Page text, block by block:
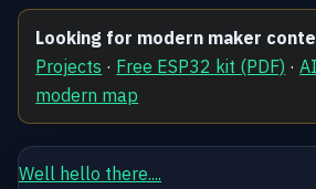
Looking for modern maker
Projects · Free ESP32 kit (PDF) ·
modern map
Well hello there....